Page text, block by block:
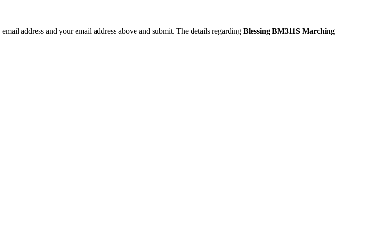
address and your email address above and submit. The details regarding Blessing BM311S Marching